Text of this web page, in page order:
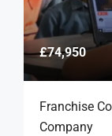
£74,950
Franchise
Company